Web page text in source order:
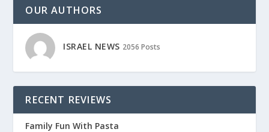
OUR AUTHORS
ISRAEL NEWS 2056 Posts
RECENT REVIEWS
Family Fun With Pasta